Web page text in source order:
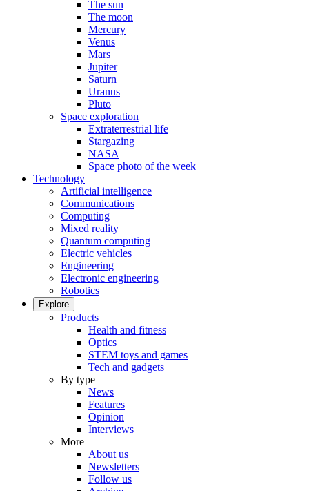
The sun
The moon
Mercury
Venus
Mars
Jupiter
Saturn
Uranus
Pluto
Space exploration
Extraterrestrial life
Stargazing
NASA
Space photo of the week
Technology
Artificial intelligence
Communications
Computing
Mixed reality
Quantum computing
Electric vehicles
Engineering
Electronic engineering
Robotics
Explore
Products
Health and fitness
Optics
STEM toys and games
Tech and gadgets
By type
News
Features
Opinion
Interviews
More
About us
Newsletters
Follow us